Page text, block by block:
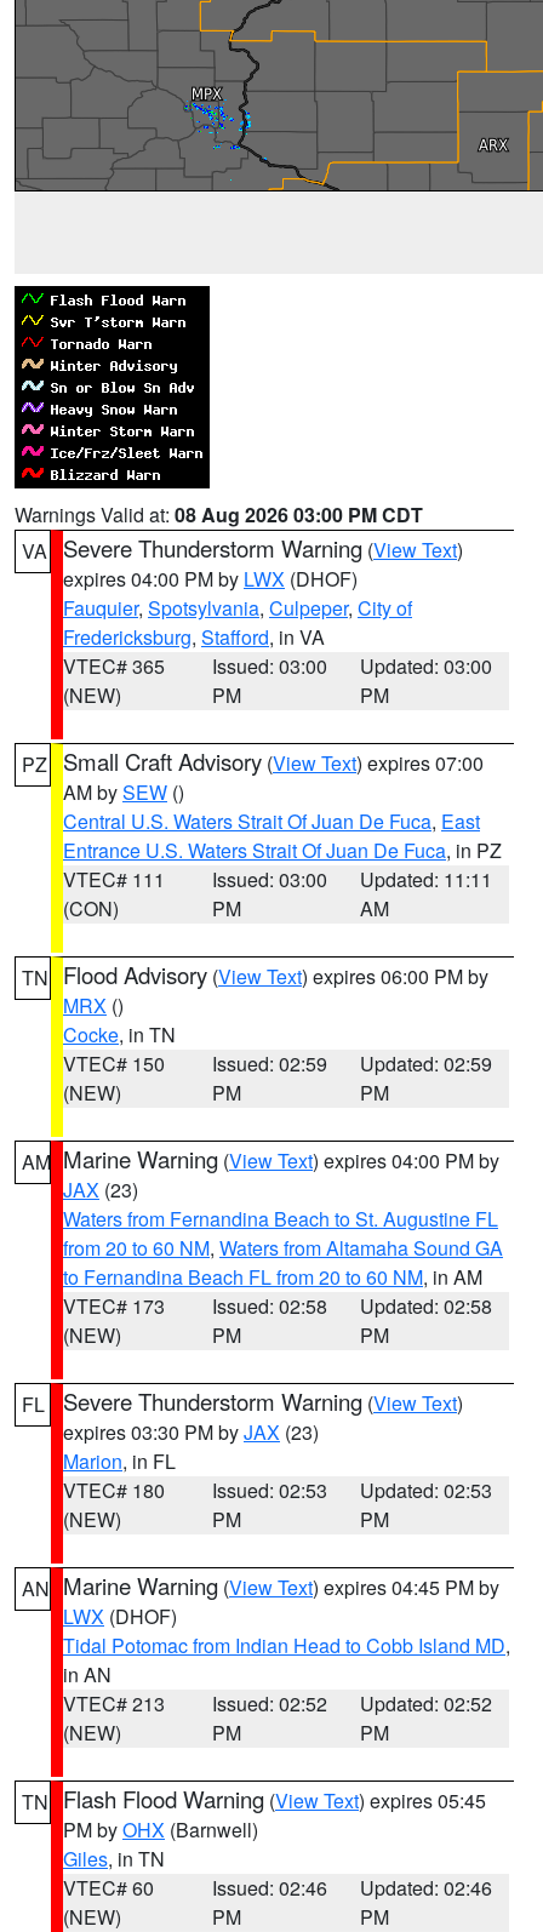
Warnings Valid at: 08 Aug 2026 03:00 PM CDT
VA
Severe Thunderstorm Warning (View Text)
expires 04:00 PM by LWX (DHOF)
Fauquier, Spotsylvania, Culpeper, City of
Fredericksburg, Stafford, in VA
VTEC# 365
(NEW)
Issued: 03:00
PM
Updated: 03:00
PM
PZ Small Craft Advisory (View Text) expires 07:00
AM bySEW ()
Central U.S. Waters Strait Of Juan De Fuca, East
Entrance U.S. Waters Strait Of Juan De Fuca, in PZ
VTEC# 111
(CON)
Issued: 03:00
PM
Updated: 11:11
AM
TN Flood Advisory (View Text) expires 06:00 PM by
MRX ()
Cocke, in TN
VTEC# 150
(NEW)
Issued: 02:59
PM
Updated: 02:59
PM
AM Marine Warning (View Text) expires 04:00 PM by
JAX (23)
Waters from Fernandina Beach to St. Augustine FL
from 20 to 60 NM, Waters from Altamaha Sound GA
to Fernandina Beach FL from 20 to 60 NM, in AM
VTEC# 173
(NEW)
Issued: 02:58
PM
Updated: 02:58
PM
FL Severe Thunderstorm Warning (View Text)
expires 03:30 PM byJAX (23)
Marion, in FL
VTEC# 180
(NEW)
Issued: 02:53
PM
Updated: 02:53
PM
AN Marine Warning (View Text) expires 04:45 PM by
LWX (DHOF)
Tidal Potomac from Indian Head to Cobb Island MD,
in AN
VTEC# 213
(NEW)
Issued: 02:52
PM
Updated: 02:52
PM
TN Flash Flood Warning (View Text) expires 05:45
PM byOHX (Barnwell)
Giles, in TN
VTEC# 60
(NEW)
Issued: 02:46
PM
Updated: 02:46
PM